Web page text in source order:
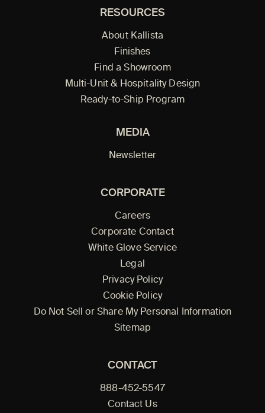
RESOURCES
About Kallista
Finishes
Find a Showroom
Multi-Unit & Hospitality Design
Ready-to-Ship Program
MEDIA
Newsletter
CORPORATE
Careers
Corporate Contact
White Glove Service
Legal
Privacy Policy
Cookie Policy
Do Not Sell or Share My Personal Information
Sitemap
CONTACT
888-452-5547
Contact Us